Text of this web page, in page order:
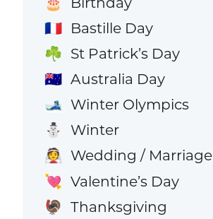
🇫🇷 Bastille Day
☘️ St Patrick’s Day
🇦🇺 Australia Day
🎿 Winter Olympics
⛄ Winter
👰 Wedding / Marriage
💘 Valentine’s Day
🦃 Thanksgiving